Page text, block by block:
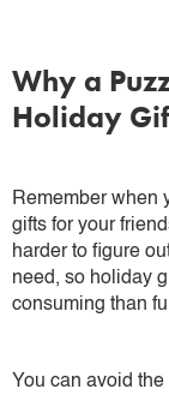
Why a
Holiday
Remember when
gifts for your
harder to figure
need, so holiday
consuming than
You can avoid